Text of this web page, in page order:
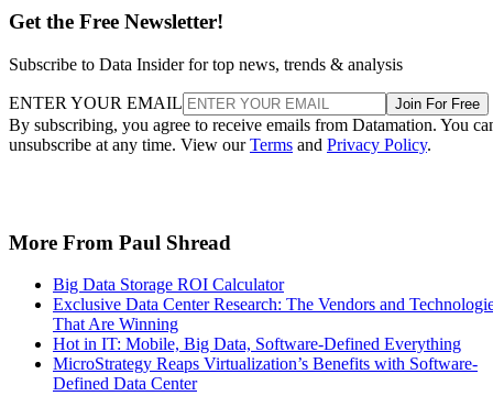
Get the Free Newsletter!
Subscribe to Data Insider for top news, trends & analysis
ENTER YOUR EMAIL Join For Free
By subscribing, you agree to receive emails from Datamation. You
unsubscribe at any time. View ourTerms and Privacy Policy.
More From Paul Shread
Big Data Storage ROI Calculator
Exclusive Data Center Research: The Vendors and
That Are Winning
Hot in IT: Mobile, Big Data, Software-Defined Everything
MicroStrategy Reaps Virtualization’s Benefits with Software-
Defined Data Center